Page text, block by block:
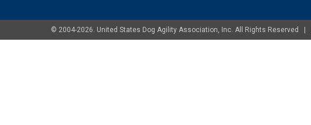
© 2004-2026. United States Dog Agility Association, Inc. All Rights Reserved |